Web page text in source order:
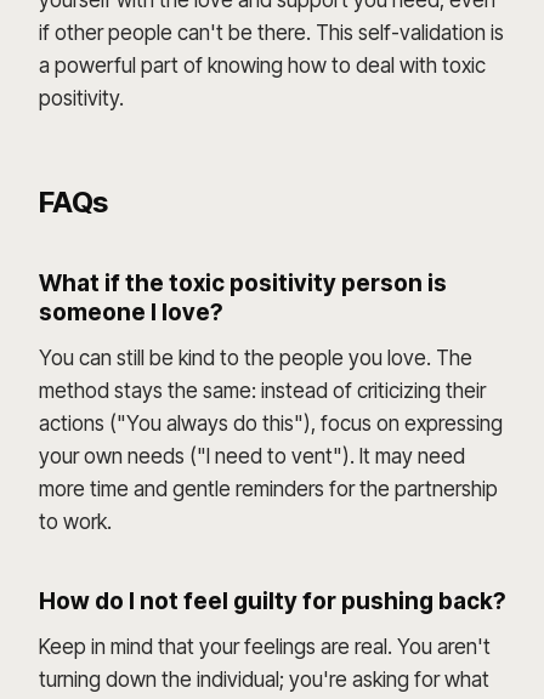
if other people can't be there. This self-validation is
a powerful part of knowing how to deal with toxic
positivity.
FAQs
What if the toxic positivity person is
someone I love?
You can still be kind to the people you love. The
method stays the same: instead of criticizing their
actions ("You always do this"), focus on expressing
your own needs ("I need to vent"). It may need
more time and gentle reminders for the partnership
to work.
How do I not feel guilty for pushing back?
Keep in mind that your feelings are real. You aren't
turning down the individual; you're asking for what